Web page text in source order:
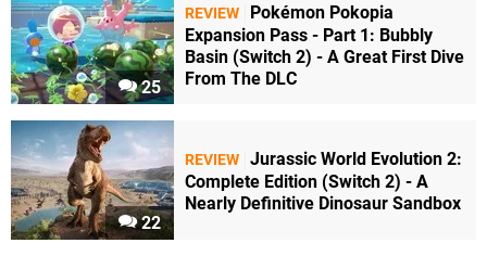
25
REVIEW
Pokémon Pokopia
Expansion Pass - Part 1: Bubbly
Basin (Switch 2) - A Great First Dive
From The DLC
22
REVIEW Jurassic World Evolution 2:
Complete Edition (Switch 2) - A
Nearly Definitive Dinosaur Sandbox